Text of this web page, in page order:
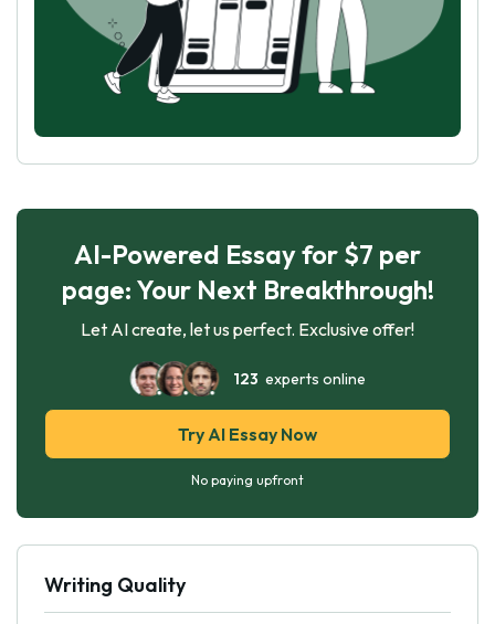
AI-Powered Essay for $7 per
page: Your Next Breakthrough!
Let AI create, let us perfect. Exclusive offer!
123 experts online
Try AI Essay Now
No paying upfront
Writing Quality